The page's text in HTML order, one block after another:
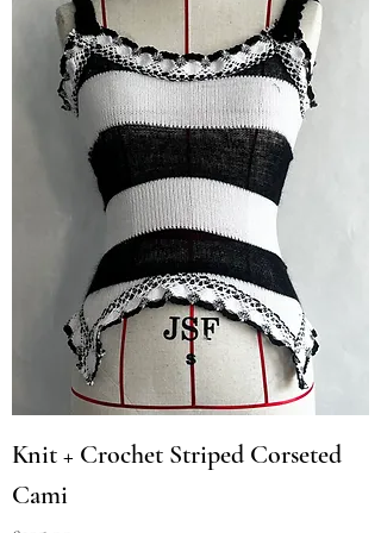
Knit + Crochet Striped Corseted
Cami